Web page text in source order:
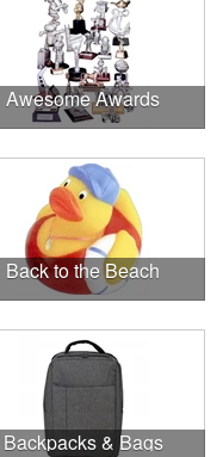
Awesome Awards
Back to the Beach
Backpacks & Bags